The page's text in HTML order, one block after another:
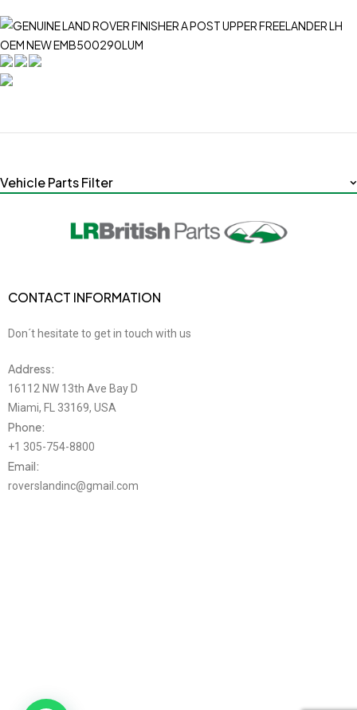
Vehicle Parts Filter
CONTACT INFORMATION
Don´t hesitate to get in touch with us
Address:
16112 NW 13th Ave Bay D
Miami, FL 33169, USA
Phone:
+1 305-754-8800
Email:
roverslandinc@gmail.com